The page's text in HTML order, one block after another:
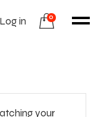
Log in 0
your